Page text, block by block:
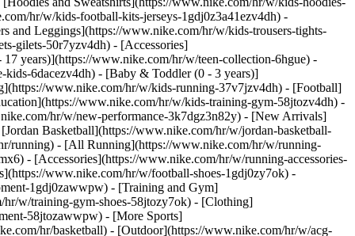
hr/w/kids-football-kits-jerseys-1gdj0z3a41ezv4dh) -
and Leggings](https://www.nike.com/hr/w/kids-trousers-tights-
gilets-50r7yzv4dh) - [Accessories]
years)](https://www.nike.com/hr/w/teen-collection-6hgue) -
6dacezv4dh) - [Baby & Toddler (0 - 3 years)]
www.nike.com/hr/w/kids-running-37v7jzv4dh) - [Football]
www.nike.com/hr/w/kids-training-gym-58jtozv4dh) -
hr/w/new-performance-3k7dgz3n82y) - [New Arrivals]
Basketball](https://www.nike.com/hr/w/jordan-basketball-
running) - [All Running](https://www.nike.com/hr/w/running-
- [Accessories](https://www.nike.com/hr/w/running-accessories-
www.nike.com/hr/w/football-shoes-1gdj0zy7ok) -
1gdj0zawwpw) - [Training and Gym]
w/training-gym-shoes-58jtozy7ok) - [Clothing]
58jtozawwpw) - [More Sports]
hr/basketball) - [Outdoor](https://www.nike.com/hr/w/acg-